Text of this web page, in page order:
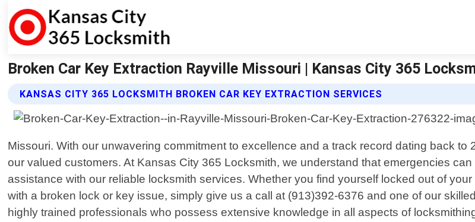
Broken Car Key Extraction Rayville Missouri | Kansas City 365
KANSAS CITY 365 LOCKSMITH BROKEN CAR KEY EXTRACTION SERVICES
Missouri. With our unwavering commitment to excellence and a track record dating back
our valued customers. At Kansas City 365 Locksmith, we understand that emergencies
assistance with our reliable locksmith services. Whether you find yourself locked out of
with a broken lock or key issue, simply give us a call at (913)392-6376 and one of our
highly trained professionals who possess extensive knowledge in all aspects of